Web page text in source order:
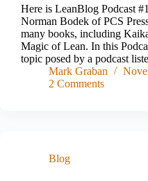
Here is LeanBlog Podcast
Norman Bodek of PCS
many books, including
Magic of Lean. In this
topic posed by a podcast
Mark Graban
2 Comments
Blog